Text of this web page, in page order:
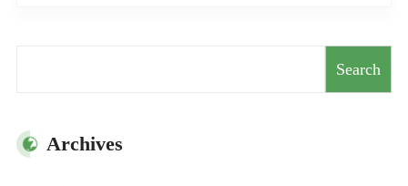
Search
Archives